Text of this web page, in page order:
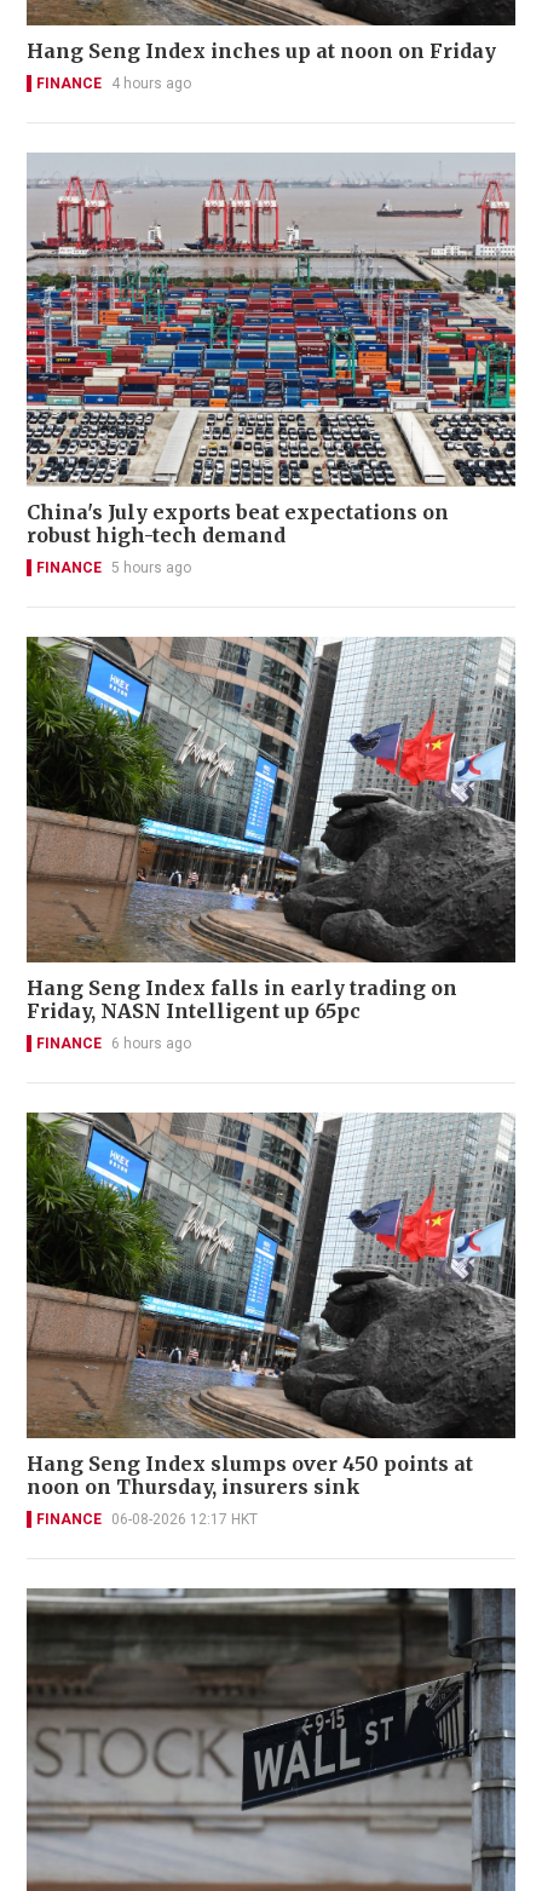
Hang Seng Index inches up at noon on Friday
FINANCE 4 hours ago
China's July exports beat expectations on
robust high-tech demand
FINANCE 5 hours ago
Hang Seng Index falls in early trading on
Friday, NASN Intelligent up 65pc
FINANCE 6 hours ago
Hang Seng Index slumps over 450 points at
noon on Thursday, insurers sink
FINANCE 06-08-2026 12:17 HKT